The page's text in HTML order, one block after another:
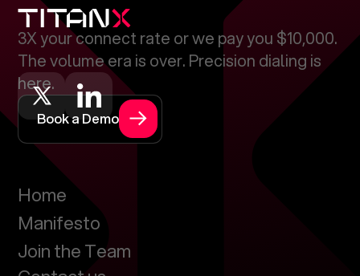
Home
Manifesto
Join the Team
3X your connect rate or we pay you $10,000.
The volume era is over. Precision dialing is
here.
Book a Demo